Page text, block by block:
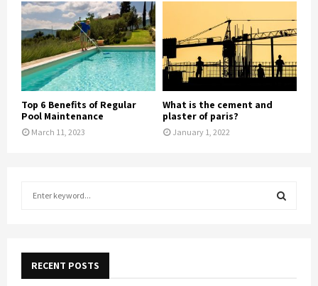
Top 6 Benefits of Regular
Pool Maintenance
March 11, 2023
What is the cement and
plaster of paris?
January 1, 2022
f
RECENT POSTS